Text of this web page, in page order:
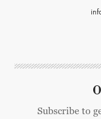
Subscribe to